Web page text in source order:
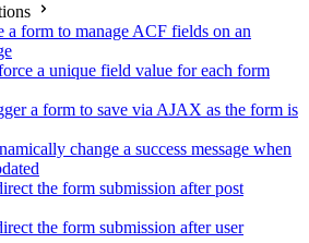
a form to manage ACF fields on an
a unique field value for each form
a form to save via AJAX as the form is
change a success message when
the form submission after post
the form submission after user